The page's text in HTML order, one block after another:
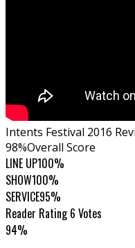
Intents Festival 2016
98%Overall Score
LINE UP100%
SHOW100%
SERVICE95%
Reader Rating6 Votes
94%